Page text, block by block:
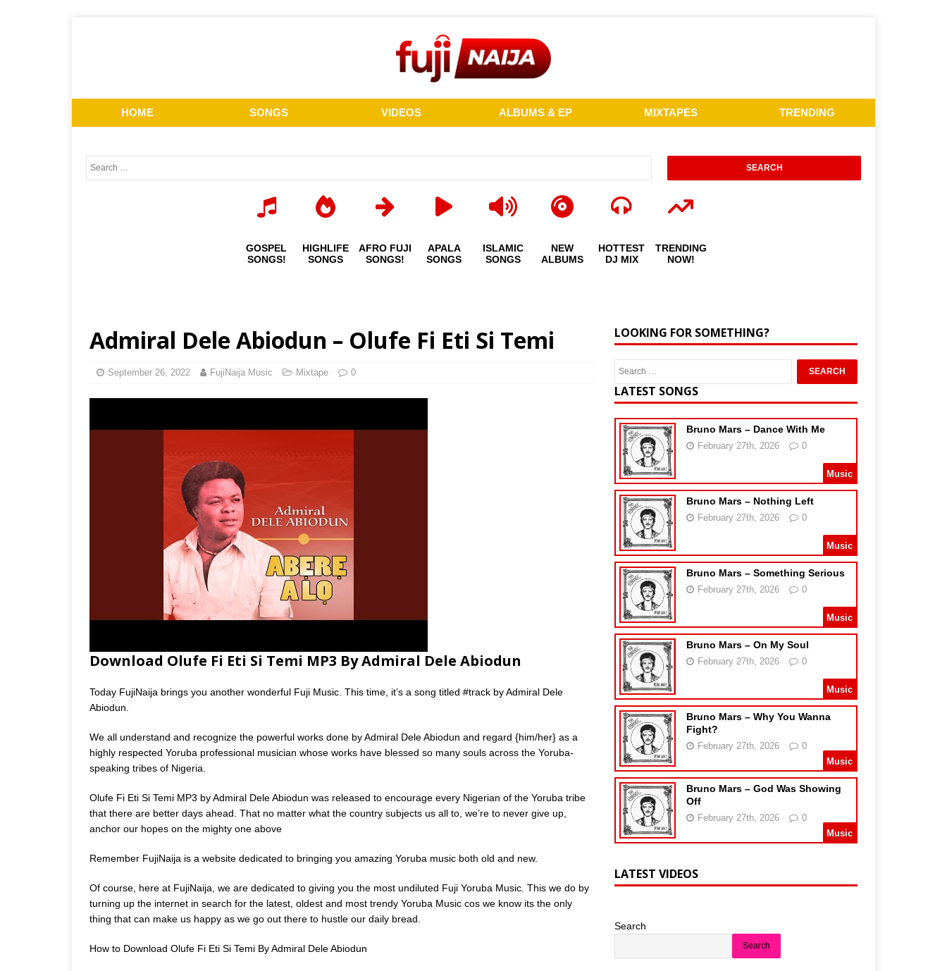
HOME SONGS VIDEOS ALBUMS & EP MIXTAPES TRENDING
GOSPEL
SONGS!
HIGHLIFE
SONGS
AFRO FUJI
SONGS!
APALA
SONGS
ISLAMIC
SONGS
NEW
ALBUMS
HOTTEST
DJ MIX
TRENDING
NOW!
Admiral Dele Abiodun – Olufe Fi Eti Si Temi
September 26, 2022 FujiNaija Music Mixtape 0
Download Olufe Fi Eti Si Temi MP3 By Admiral Dele Abiodun
Today FujiNaija brings you another wonderful Fuji Music. This time, it’s a song titled #track by Admiral Dele
Abiodun.
We all understand and recognize the powerful works done by Admiral Dele Abiodun and regard {him/her} as a
highly respected Yoruba professional musician whose works have blessed so many souls across the Yoruba-
speaking tribes of Nigeria.
Olufe Fi Eti Si Temi MP3 by Admiral Dele Abiodun was released to encourage every Nigerian of the Yoruba tribe
that there are better days ahead. That no matter what the country subjects us all to, we’re to never give up,
anchor our hopes on the mighty one above
Remember FujiNaija is a website dedicated to bringing you amazing Yoruba music both old and new.
Of course, here at FujiNaija, we are dedicated to giving you the most undiluted Fuji Yoruba Music. This we do by
turning up the internet in search for the latest, oldest and most trendy Yoruba Music cos we know its the only
thing that can make us happy as we go out there to hustle our daily bread.
How to Download Olufe Fi Eti Si Temi By Admiral Dele Abiodun
LOOKING FOR SOMETHING?
LATEST SONGS
Bruno Mars – Dance With Me
February 27th, 2026 0
Music
Bruno Mars – Nothing Left
February 27th, 2026 0
Music
Bruno Mars – Something Serious
February 27th, 2026 0
Music
Bruno Mars – On My Soul
February 27th, 2026 0
Music
Bruno Mars – Why You Wanna
Fight?
February 27th, 2026
0
Music
Bruno Mars – God Was Showing
Off
February 27th, 2026
0
Music
LATEST VIDEOS
Search
Search